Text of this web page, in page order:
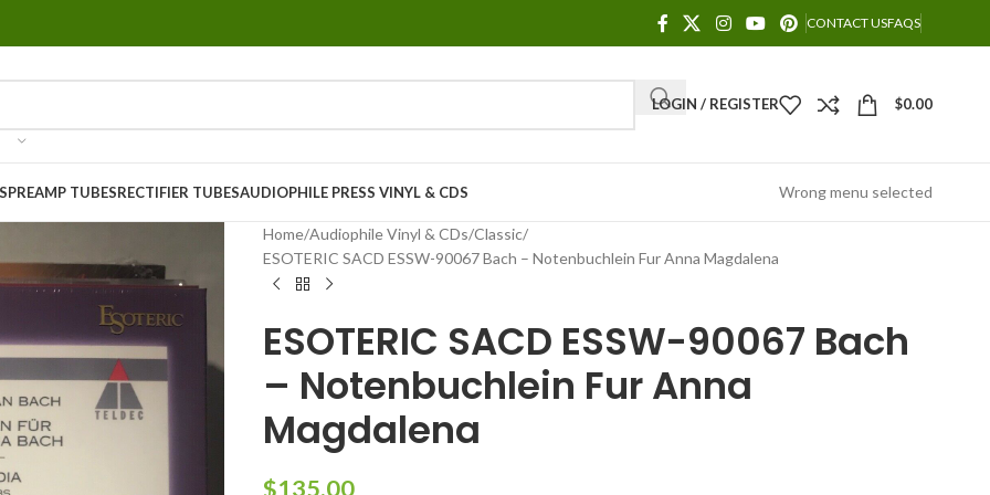
CONTACT USFAQS
LOGIN / REGISTER $0.00
PREAMP TUBESRECTIFIER TUBESAUDIOPHILE PRESS VINYL & CDS Wrong menu selected
Home Audiophile Vinyl & CDs Classic
ESOTERIC SACD ESSW-90067 Bach – Notenbuchlein Fur Anna Magdalena
ESOTERIC SACD ESSW-90067 Bach
– Notenbuchlein Fur Anna
Magdalena
$135.00